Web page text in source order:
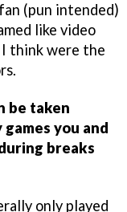
(pun intended)
like video
think were the
be taken
you and
breaks
only played